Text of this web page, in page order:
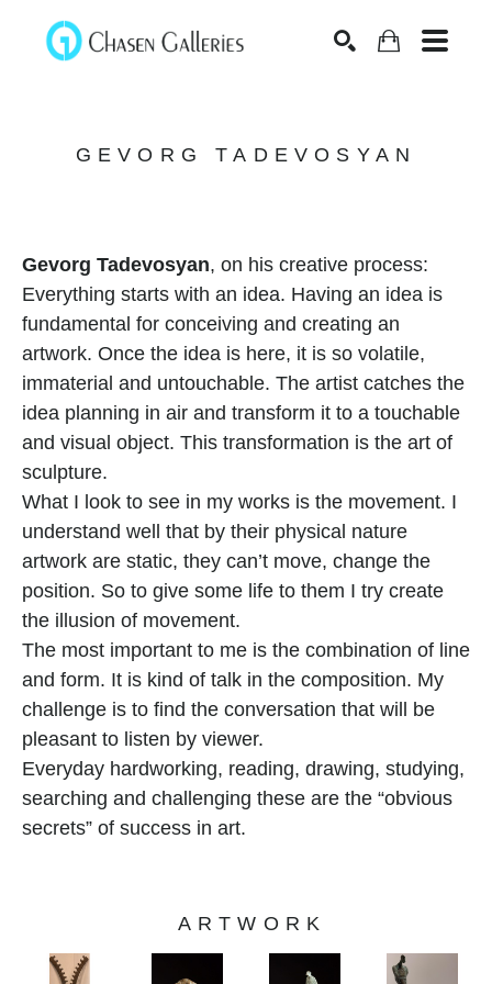
GEVORG TADEVOSYAN
Gevorg Tadevosyan, on his creative process:
Everything starts with an idea. Having an idea is
fundamental for conceiving and creating an
artwork. Once the idea is here, it is so volatile,
immaterial and untouchable. The artist catches the
idea planning in air and transform it to a touchable
and visual object. This transformation is the art of
sculpture.
What I look to see in my works is the movement. I
understand well that by their physical nature
artwork are static, they can’t move, change the
position. So to give some life to them I try create
the illusion of movement.
The most important to me is the combination of line
and form. It is kind of talk in the composition. My
challenge is to find the conversation that will be
pleasant to listen by viewer.
Everyday hardworking, reading, drawing, studying,
searching and challenging these are the “obvious
secrets” of success in art.
ARTWORK